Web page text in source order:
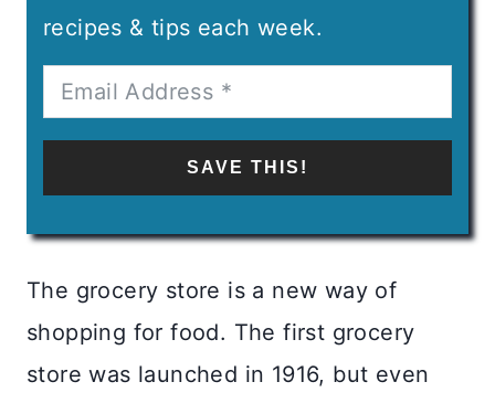
recipes & tips each week.
SAVE THIS!
The grocery store is a new way of
shopping for food. The first grocery
store was launched in 1916, but even